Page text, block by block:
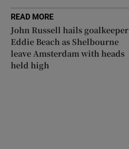
READ MORE
John Russell hails goalkeeper
Eddie Beach as Shelbourne
leave Amsterdam with heads
held high